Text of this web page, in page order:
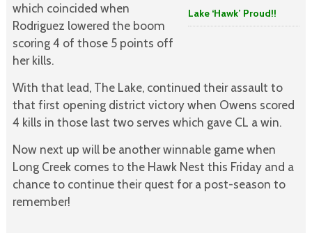
Lake ‘Hawk’ Proud!!
which coincided when
Rodriguez lowered the boom
scoring 4 of those 5 points off
her kills.
With that lead, The Lake, continued their assault to
that first opening district victory when Owens scored
4 kills in those last two serves which gave CL a win.
Now next up will be another winnable game when
Long Creek comes to the Hawk Nest this Friday and a
chance to continue their quest for a post-season to
remember!